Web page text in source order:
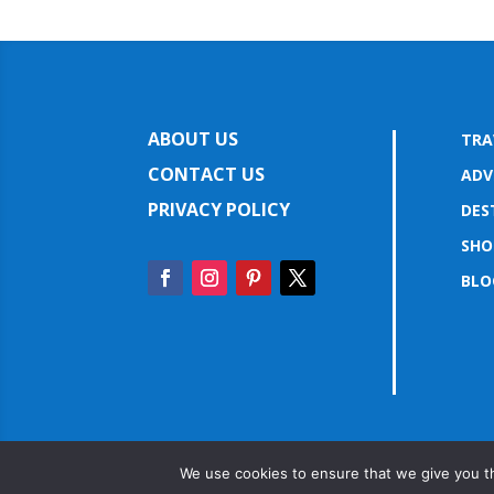
ABOUT US
CONTACT US
PRIVACY POLICY
We use cookies to ensure that we give you